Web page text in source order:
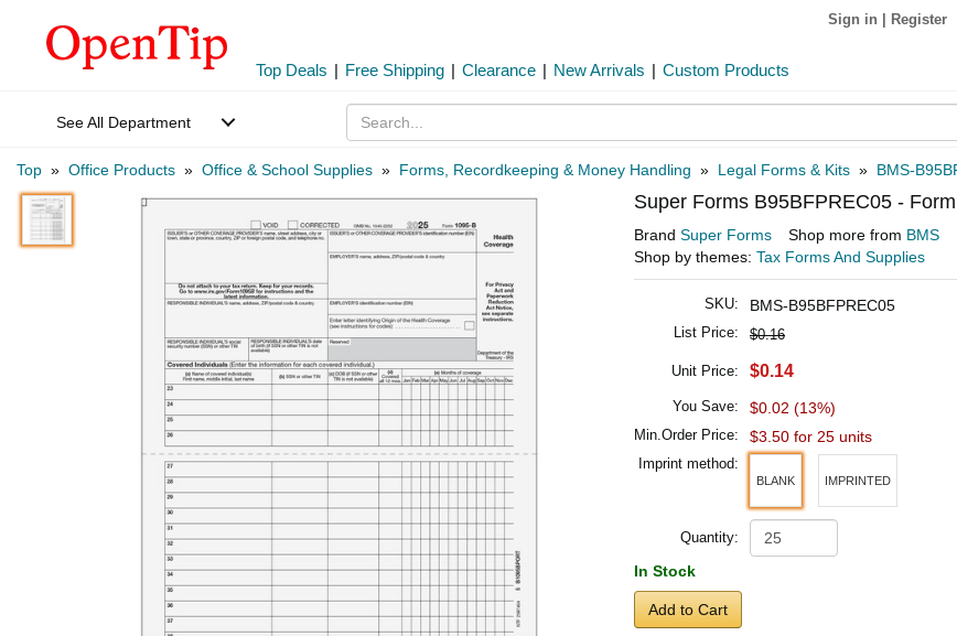
Sign in Register
Top Deals | Free Shipping | Clearance | New Arrivals | Custom Products
See All Department
Top » Office Products » Office & School Supplies » Forms, Recordkeeping & Money Handling » Legal Forms & Kits » BMS-
Super Forms B95BFPREC05 -
Brand Super Forms Shop more from BMS
Shop by themes: Tax Forms And Supplies
SKU: BMS-B95BFPREC05
List Price: $0.16
Unit Price: $0.14
You Save: $0.02 (13%)
Min.Order Price: $3.50 for 25 units
Imprint method:
BLANK IMPRINTED
Quantity:
In Stock
Add to Cart